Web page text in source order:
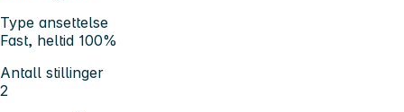
Type ansettelse
Fast, heltid 100%
Antall stillinger
2